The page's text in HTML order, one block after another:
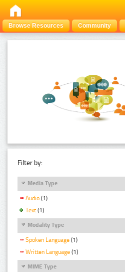
Browse Resources Community
Filter by:
Media Type
Audio (1)
Text (1)
Modality Type
Spoken Language (1)
Written Language (1)
MIME Type